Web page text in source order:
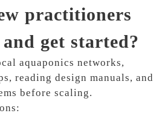
practitioners
get started?
aquaponics networks,
reading design manuals, and
before scaling.